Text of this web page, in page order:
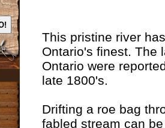
This pristine river
Ontario's finest. The
Ontario were
late 1800's.
Drifting a roe bag
fabled stream can